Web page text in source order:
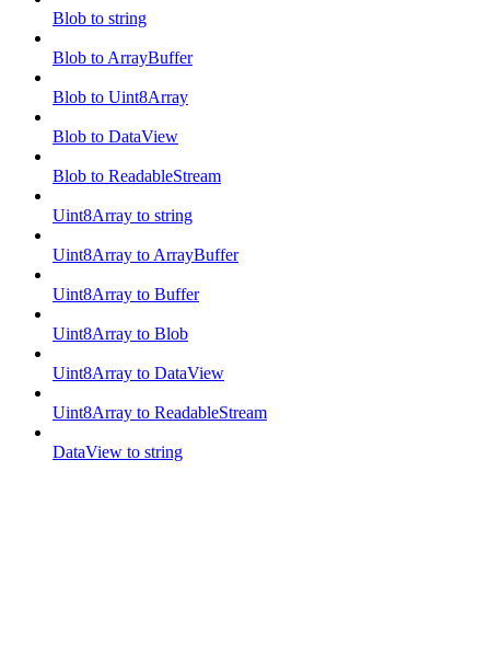
Blob to string
Blob to ArrayBuffer
Blob to Uint8Array
Blob to DataView
Blob to ReadableStream
Uint8Array to string
Uint8Array to ArrayBuffer
Uint8Array to Buffer
Uint8Array to Blob
Uint8Array to DataView
Uint8Array to ReadableStream
DataView to string